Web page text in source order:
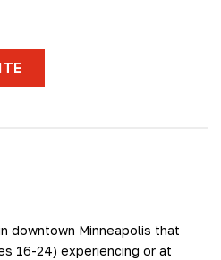
downtown Minneapolis that
16-24) experiencing or at